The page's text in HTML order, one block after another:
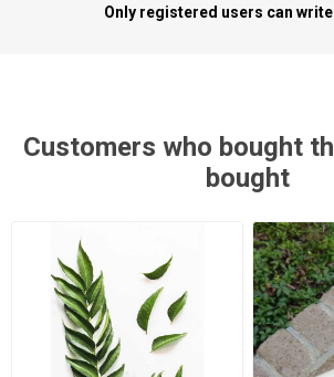
Only registered users can
Customers who bought
bought